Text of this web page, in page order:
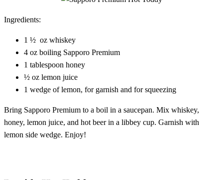
Ingredients:
1 ½ oz whiskey
4 oz boiling Sapporo Premium
1 tablespoon honey
½ oz lemon juice
1 wedge of lemon, for garnish and for squeezing
Bring Sapporo Premium to a boil in a saucepan. Mix whiskey,
honey, lemon juice, and hot beer in a libbey cup. Garnish with
lemon side wedge. Enjoy!